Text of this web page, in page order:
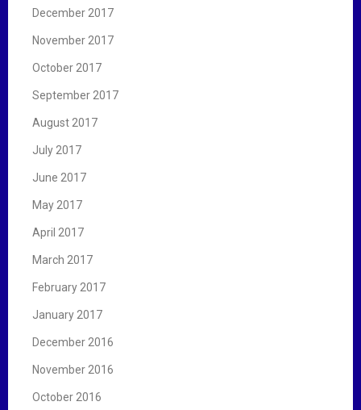
December 2017
November 2017
October 2017
September 2017
August 2017
July 2017
June 2017
May 2017
April 2017
March 2017
February 2017
January 2017
December 2016
November 2016
October 2016